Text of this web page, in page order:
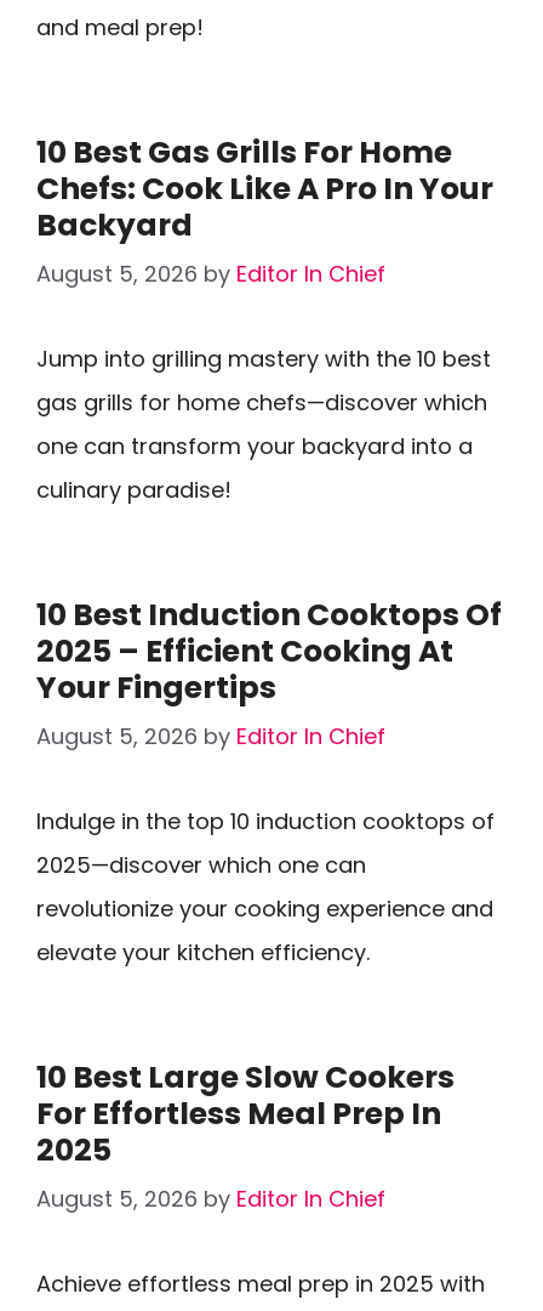
and meal prep!
10 Best Gas Grills For Home
Chefs: Cook Like A Pro In Your
Backyard
August 5, 2026 by Editor In Chief
Jump into grilling mastery with the 10 best
gas grills for home chefs—discover which
one can transform your backyard into a
culinary paradise!
10 Best Induction Cooktops Of
2025 – Efficient Cooking At
Your Fingertips
August 5, 2026 by Editor In Chief
Indulge in the top 10 induction cooktops of
2025—discover which one can
revolutionize your cooking experience and
elevate your kitchen efficiency.
10 Best Large Slow Cookers
For Effortless Meal Prep In
2025
August 5, 2026 by Editor In Chief
Achieve effortless meal prep in 2025 with